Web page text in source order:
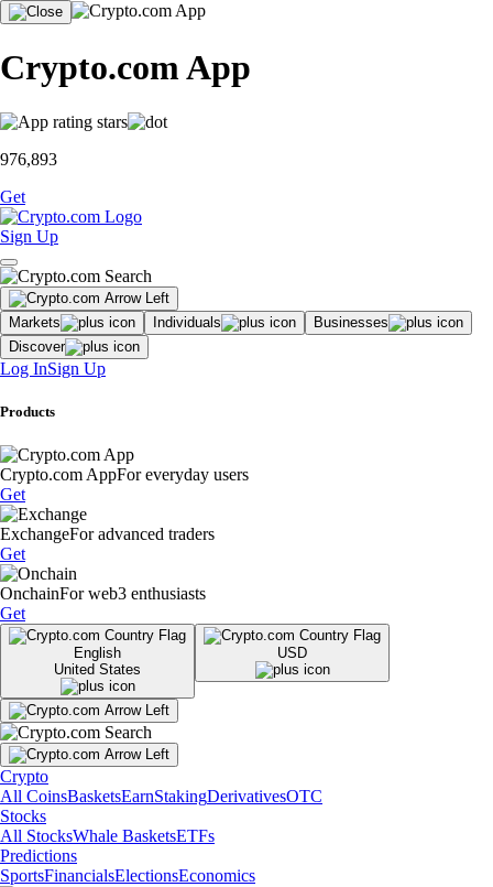
Crypto.com App
976,893
Get
Sign Up
Markets Individuals
Businesses
Discover
Log InSign Up
Products
Crypto.com AppFor everyday users
Get
ExchangeFor advanced traders
Get
OnchainFor web3 enthusiasts
Get
English
United States
USD
Crypto
All CoinsBasketsEarnStakingDerivativesOTC
Stocks
All StocksWhale BasketsETFs
Predictions
SportsFinancialsElectionsEconomics